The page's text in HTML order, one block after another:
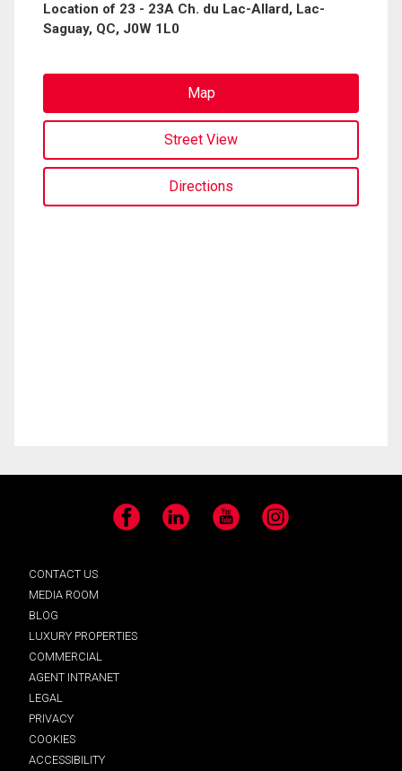
Location of 23 - 23A Ch. du Lac-Allard, Lac-
Saguay, QC, J0W 1L0
Map
Street View
Directions
Facebook LinkedIn YouTube Instagram
CONTACT US
MEDIA ROOM
BLOG
LUXURY PROPERTIES
COMMERCIAL
AGENT INTRANET
LEGAL
PRIVACY
COOKIES
ACCESSIBILITY